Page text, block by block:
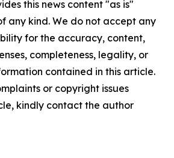
this news content "as is"
any kind. We do not accept any
for the accuracy, content,
completeness, legality, or
contained in this article.
or copyright issues
kindly contact the author